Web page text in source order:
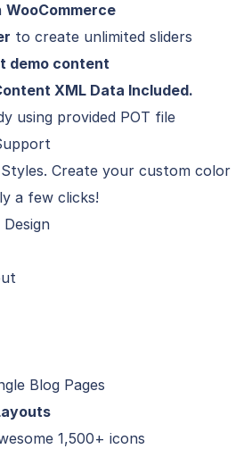
WooCommerce
to create unlimited sliders
demo content
XML Data Included.
using provided POT file
Create your custom color
a few clicks!
Blog Pages
1,500+ icons